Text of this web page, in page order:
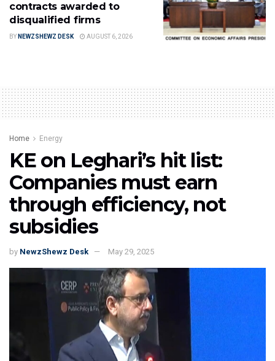
contracts awarded to
disqualified firms
BY NEWZSHEWZ DESK AUGUST 6, 2026
Home Energy
KE on Leghari’s hit list:
Companies must earn
through efficiency, not
subsidies
by NewzShewz Desk May 29, 2025